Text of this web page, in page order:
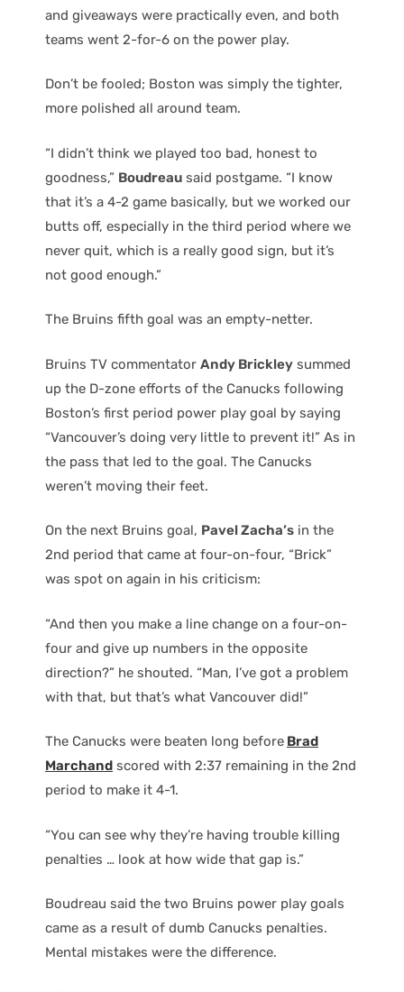
and giveaways were practically even, and both
teams went 2-for-6 on the power play.
Don’t be fooled; Boston was simply the tighter,
more polished all around team.
“I didn’t think we played too bad, honest to
goodness,” Boudreau said postgame. “I know
that it’s a 4-2 game basically, but we worked our
butts off, especially in the third period where we
never quit, which is a really good sign, but it’s
not good enough.”
The Bruins fifth goal was an empty-netter.
Bruins TV commentator Andy Brickley summed
up the D-zone efforts of the Canucks following
Boston’s first period power play goal by saying
“Vancouver’s doing very little to prevent it!” As in
the pass that led to the goal. The Canucks
weren’t moving their feet.
On the next Bruins goal, Pavel Zacha’s in the
2nd period that came at four-on-four, “Brick”
was spot on again in his criticism:
“And then you make a line change on a four-on-
four and give up numbers in the opposite
direction?” he shouted. “Man, I’ve got a problem
with that, but that’s what Vancouver did!”
The Canucks were beaten long before Brad
Marchand scored with 2:37 remaining in the 2nd
period to make it 4-1.
“You can see why they’re having trouble killing
penalties … look at how wide that gap is.”
Boudreau said the two Bruins power play goals
came as a result of dumb Canucks penalties.
Mental mistakes were the difference.